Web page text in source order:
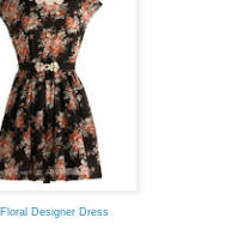
Floral Designer Dress